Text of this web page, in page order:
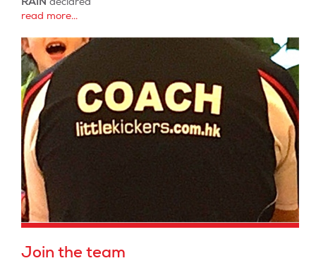
read more...
Join the team